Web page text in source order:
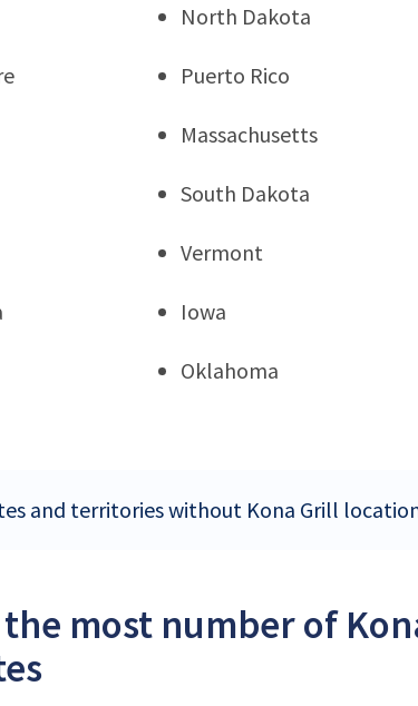
North Dakota
Puerto Rico
Massachusetts
South Dakota
Vermont
Iowa
Oklahoma
and territories without Kona Grill
most number of